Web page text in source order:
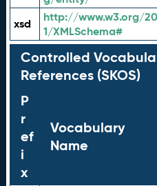
xsd
http://www.w3.org/
1/XMLSchema#
Controlled
References (SKOS)
P
r
ef
i
x
Vocabulary
Name